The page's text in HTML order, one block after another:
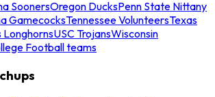
SoonersOregon DucksPenn State Nittany
GamecocksTennessee VolunteersTexas
LonghornsUSC TrojansWisconsin
Football teams